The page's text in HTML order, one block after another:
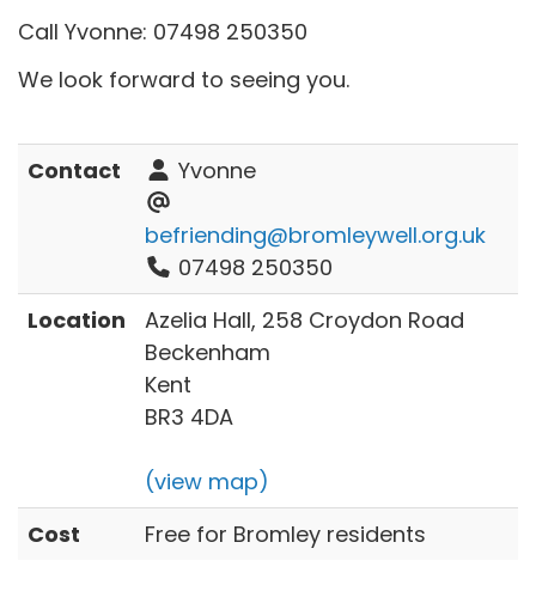
Call Yvonne: 07498 250350
We look forward to seeing you.
Contact Yvonne
befriending@bromleywell.org.uk
07498 250350
Location
Azelia Hall, 258 Croydon Road
Beckenham
Kent
BR3 4DA
(view map)
Cost
Free for Bromley residents